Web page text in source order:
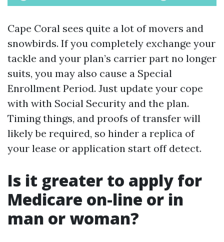
Cape Coral sees quite a lot of movers and
snowbirds. If you completely exchange your
tackle and your plan’s carrier part no longer
suits, you may also cause a Special
Enrollment Period. Just update your cope
with with Social Security and the plan.
Timing things, and proofs of transfer will
likely be required, so hinder a replica of
your lease or application start off detect.
Is it greater to apply for
Medicare on-line or in
man or woman?